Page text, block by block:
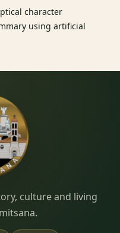
character
using artificial
culture and living